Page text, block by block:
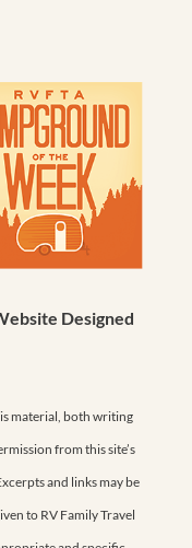
Designed
material, both writing
from this site’s
and links may be
to RV Family Travel